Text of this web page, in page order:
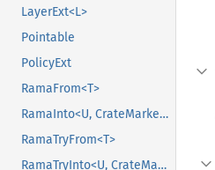
LayerExt<L>
Pointable
PolicyExt
RamaFrom<T>
RamaInto<U, CrateMarker>
RamaTryFrom<T>
RamaTryInto<U, CrateMarker>